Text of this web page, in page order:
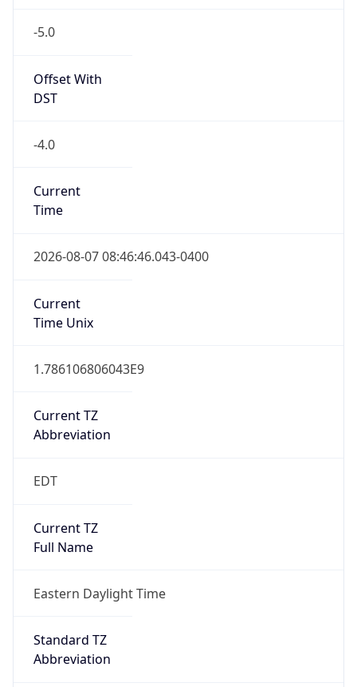
-5.0
Offset With
DST
-4.0
Current
Time
2026-08-07 08:46:46.043-0400
Current
Time Unix
1.786106806043E9
Current TZ
Abbreviation
EDT
Current TZ
Full Name
Eastern Daylight Time
Standard TZ
Abbreviation